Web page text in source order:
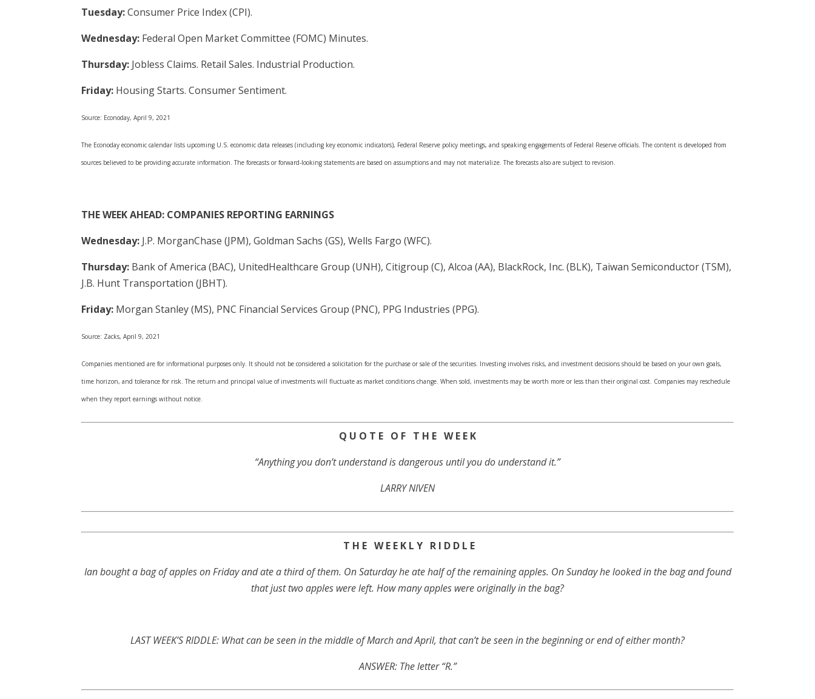
Tuesday:Consumer Price Index (CPI).
Wednesday: Federal Open Market Committee (FOMC) Minutes.
Thursday: Jobless Claims. Retail Sales. Industrial Production.
Friday: Housing Starts. Consumer Sentiment.
Source: Econoday, April 9, 2021
The Econoday economic calendar lists upcoming U.S. economic data releases (including key economic indicators), Federal Reserve policy meetings, and speaking engagements of Federal Reserve officials. The content is developed from
sources believed to be providing accurate information. The forecasts or forward-looking statements are based on assumptions and may not materialize. The forecasts also are subject to revision.
THE WEEK AHEAD: COMPANIES REPORTING EARNINGS
Wednesday: J.P. MorganChase (JPM), Goldman Sachs (GS), Wells Fargo (WFC).
Thursday: Bank of America (BAC), UnitedHealthcare Group (UNH), Citigroup (C), Alcoa (AA), BlackRock, Inc. (BLK), Taiwan Semiconductor (TSM),
J.B. Hunt Transportation (JBHT).
Friday: Morgan Stanley (MS), PNC Financial Services Group (PNC), PPG Industries (PPG).
Source: Zacks, April 9, 2021
Companies mentioned are for informational purposes only. It should not be considered a solicitation for the purchase or sale of the securities. Investing involves risks, and investment decisions should be based on your own goals,
time horizon, and tolerance for risk. The return and principal value of investments will fluctuate as market conditions change. When sold, investments may be worth more or less than their original cost. Companies may reschedule
when they report earnings without notice.
Q U O T E O F T H E W E E K
“Anything you don’t understand is dangerous until you do understand it.”
LARRY NIVEN
T H E W E E K L Y R I D D L E
Ian bought a bag of apples on Friday and ate a third of them. On Saturday he ate half of the remaining apples. On Sunday he looked in the bag and found
that just two apples were left. How many apples were originally in the bag?
LAST WEEK’S RIDDLE: What can be seen in the middle of March and April, that can’t be seen in the beginning or end of either month?
ANSWER: The letter “R.”